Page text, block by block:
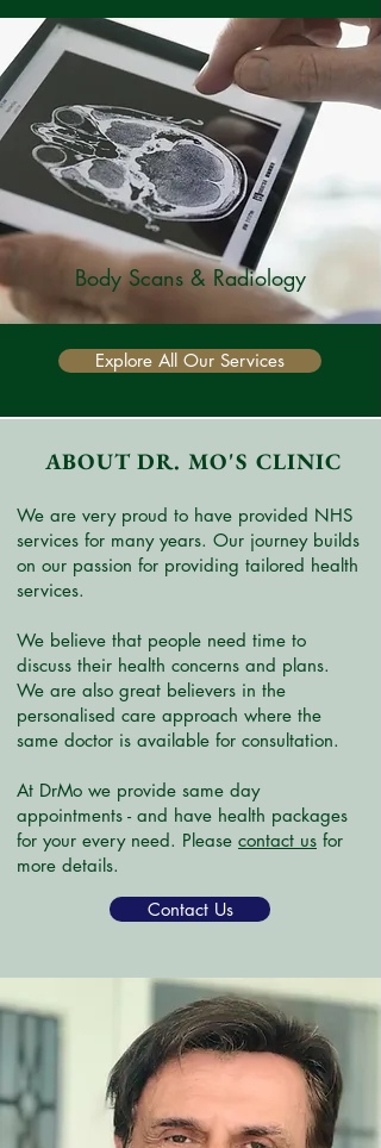
Body Scans & Radiology
Explore All Our Services
ABOUT DR. MO'S CLINIC
We are very proud to have provided NHS
services for many years. Our journey builds
on our passion for providing tailored health
services.
We believe that people need time to
discuss their health concerns and plans.
We are also great believers in the
personalised care approach where the
same doctor is available for consultation.
At DrMo we provide same day
appointments - and have health packages
for your every need. Please contact us for
more details.
Contact Us